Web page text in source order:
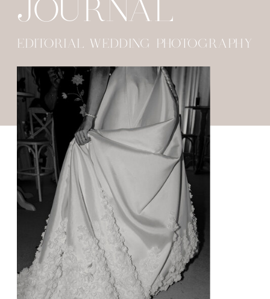
EDITORIAL WEDDING PHOTOGRAPHY
JOURNAL